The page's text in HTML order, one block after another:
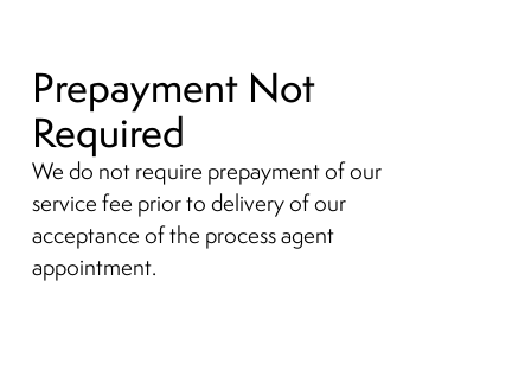
Prepayment Not
Required
We do not require prepayment of our
service fee prior to delivery of our
acceptance of the process agent
appointment.